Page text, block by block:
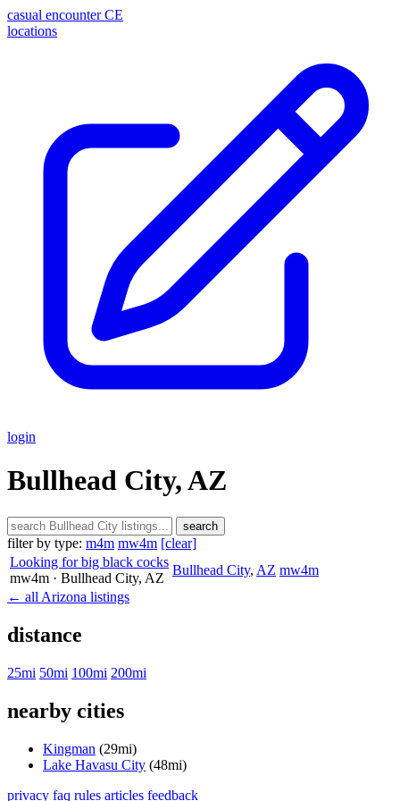
casual encounter CE
locations
login
Bullhead City, AZ
search
filter by type: m4m mw4m [clear]
Looking for big black cocks
mw4m · Bullhead City, AZ
Bullhead City, AZ mw4m
← all Arizona listings
distance
25mi 50mi 100mi 200mi
nearby cities
Kingman (29mi)
Lake Havasu City (48mi)
privacy faq rules articles feedback